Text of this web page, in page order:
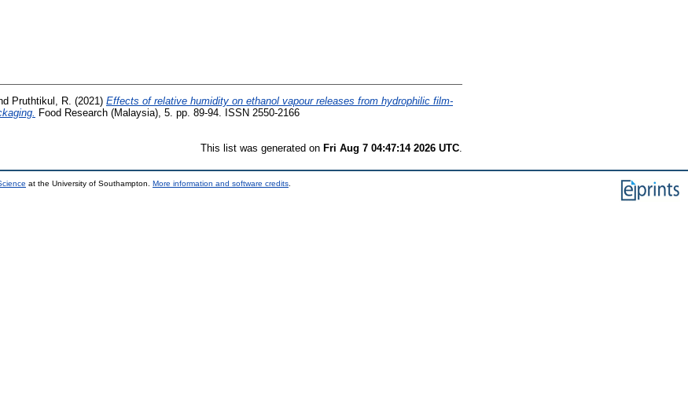
Pruthtikul, R. (2021) Effects of relative humidity on ethanol vapour releases from hydrophilic film-
Food Research (Malaysia), 5. pp. 89-94. ISSN 2550-2166
This list was generated on Fri Aug 7 04:47:14 2026 UTC
at the University of Southampton. More information and software credits